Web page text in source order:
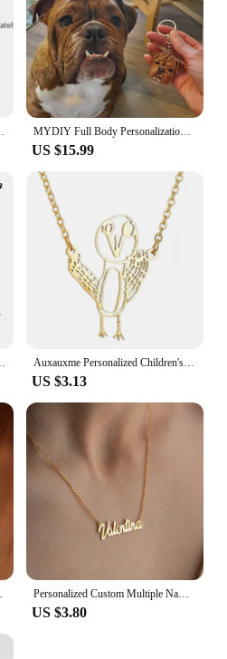
MYDIY Full Body Personalization 3D Pet Portrait Pet Plaster Souvenir Custom Head Ornament Keychain Sculpture Pet Loves Idea Gift
US $15.99
Auxauxme Personalized Children's Drawing Keychain Stainless Steel Custom Artwork Logol Necklace Bracelets Birthday Gifts
US $3.13
Personalized Custom Multiple Names Heart Necklace Stianless Steel Custom Couple Kids Name Necklace Family Christmas Jewelry Gift
US $3.80